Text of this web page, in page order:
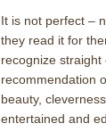
It is not perfect –
they read it for
recognize straight
recommendation
beauty,
entertained and